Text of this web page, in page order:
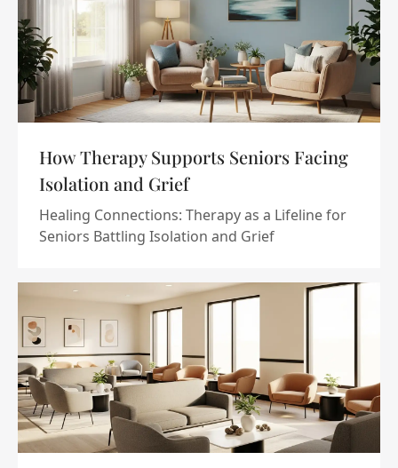
How Therapy Supports Seniors Facing
Isolation and Grief
Healing Connections: Therapy as a Lifeline for
Seniors Battling Isolation and Grief